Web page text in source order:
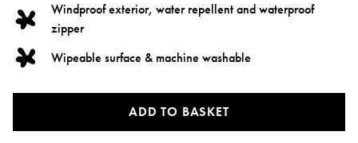
Windproof exterior, water repellent and waterproof
zipper
Wipeable surface & machine washable
ADD TO BASKET